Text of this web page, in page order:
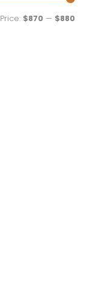
MM
Price: $870 — $880